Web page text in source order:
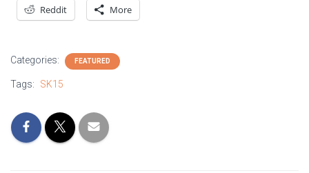
Reddit More
Categories: FEATURED
Tags: SK15